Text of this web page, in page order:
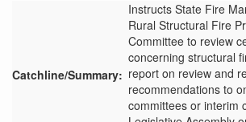
Catchline/Summary:
Instructs State Fire
Rural Structural Fire
Committee to review
concerning structural
report on review and
recommendations to
committees or interim